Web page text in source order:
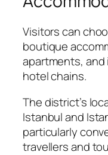
Visitors can
boutique
apartments,
hotel chains.
The district’s
Istanbul and
particularly
travellers and